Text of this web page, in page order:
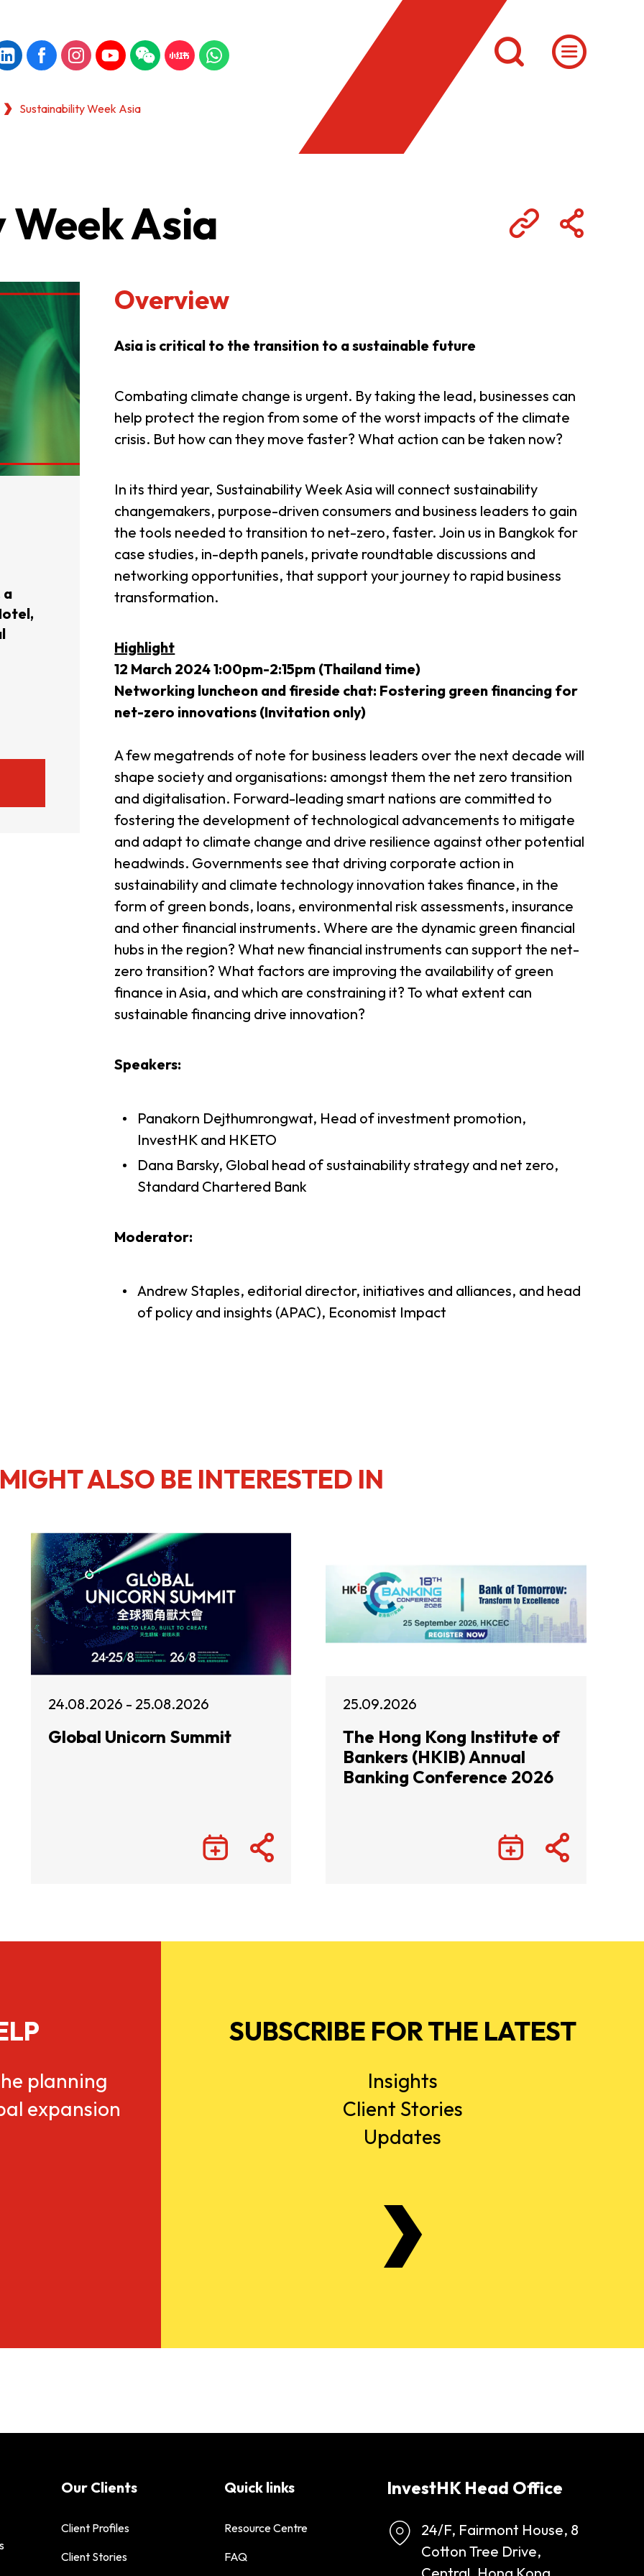
Opportunities: Government Tender Notices Referral
New Capital Investment Entrant Scheme StartmeupHK
Sustainability Week Asia
Asia
a
Overview
Asia is critical to the transition to a sustainable future
Combating climate change is urgent. By taking the lead, businesses can
help protect the region from some of the worst impacts of the climate
crisis. But how can they move faster? What action can be taken now?
In its third year, Sustainability Week Asia will connect sustainability
changemakers, purpose-driven consumers and business leaders to gain
the tools needed to transition to net-zero, faster. Join us in Bangkok for
case studies, in-depth panels, private roundtable discussions and
networking opportunities, that support your journey to rapid business
transformation.
Highlight
12 March 2024 1:00pm-2:15pm (Thailand time)
Networking luncheon and fireside chat: Fostering green financing for
net-zero innovations (Invitation only)
A few megatrends of note for business leaders over the next decade will
shape society and organisations: amongst them the net zero transition
and digitalisation. Forward-leading smart nations are committed to
fostering the development of technological advancements to mitigate
and adapt to climate change and drive resilience against other potential
headwinds. Governments see that driving corporate action in
sustainability and climate technology innovation takes finance, in the
form of green bonds, loans, environmental risk assessments, insurance
and other financial instruments. Where are the dynamic green financial
hubs in the region? What new financial instruments can support the net-
zero transition? What factors are improving the availability of green
finance in Asia, and which are constraining it? To what extent can
sustainable financing drive innovation?
Speakers:
Panakorn Dejthumrongwat, Head of investment promotion,
InvestHK and HKETO
Dana Barsky, Global head of sustainability strategy and net zero,
Standard Chartered Bank
Moderator:
Andrew Staples, editorial director, initiatives and alliances, and head
of policy and insights (APAC), Economist Impact
ALSO BE INTERESTED IN
24.08.2026 - 25.08.2026
Global Unicorn Summit
25.09.2026
The Hong Kong Institute of
Bankers (HKIB) Annual
Banking Conference 2026
planning
expansion
SUBSCRIBE FOR THE LATEST
Insights
Client Stories
Updates
Our Clients
Client Profiles
Client Stories
Quick links
Resource Centre
FAQ
InvestHK Head Office
24/F, Fairmont House, 8
Cotton Tree Drive,